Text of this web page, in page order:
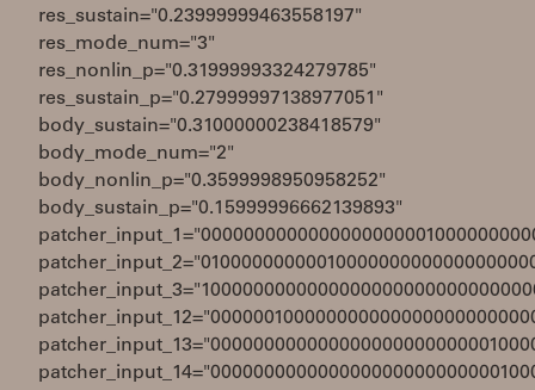
res_sustain="0.23999999463558197"
res_mode_num="3"
res_nonlin_p="0.31999993324279785"
res_sustain_p="0.27999997138977051"
body_sustain="0.31000000238418579"
body_mode_num="2"
body_nonlin_p="0.3599998950958252"
body_sustain_p="0.15999996662139893"